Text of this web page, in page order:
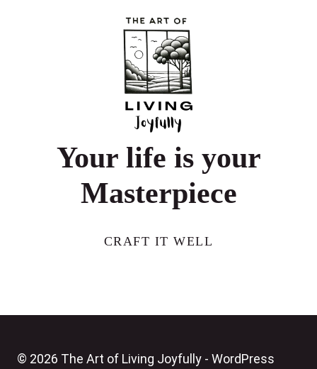
FOR
SOLO
FEMALE
TRAVELERS
Your life is your
Masterpiece
CRAFT IT WELL
© 2026 The Art of Living Joyfully - WordPress